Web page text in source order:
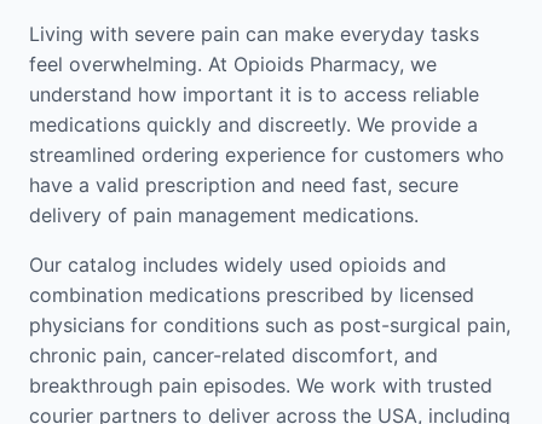
Living with severe pain can make everyday tasks
feel overwhelming. At Opioids Pharmacy, we
understand how important it is to access reliable
medications quickly and discreetly. We provide a
streamlined ordering experience for customers who
have a valid prescription and need fast, secure
delivery of pain management medications.
Our catalog includes widely used opioids and
combination medications prescribed by licensed
physicians for conditions such as post-surgical pain,
chronic pain, cancer-related discomfort, and
breakthrough pain episodes. We work with trusted
courier partners to deliver across the USA, including